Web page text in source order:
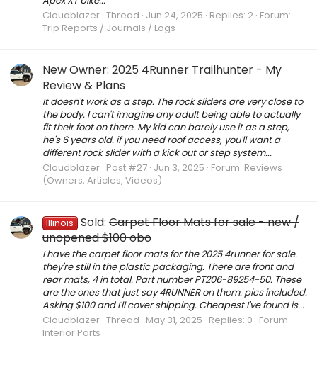
Cloudblazer Thread Jun 24, 2025 Replies: 2 Forum:
Trip Reports / Journals / Logs
New Owner: 2025 4Runner Trailhunter - My
Review & Plans
It doesn't work as a step. The rock sliders are very close to
the body. I can't imagine any adult being able to actually
fit their foot on there. My kid can barely use it as a step,
he's 6 years old. if you need roof access, you'll want a
different rock slider with a kick out or step system...
Cloudblazer Post #27 Jun 3, 2025 Forum: Reviews
(Owners, Articles, Videos)
Illinois Sold: Carpet Floor Mats for sale - new /
unopened $100 obo
I have the carpet floor mats for the 2025 4runner for sale.
they're still in the plastic packaging. There are front and
rear mats, 4 in total. Part number PT206-89254-50. These
are the ones that just say 4RUNNER on them. pics included.
Asking $100 and I'll cover shipping. Cheapest I've found is...
Cloudblazer Thread May 31, 2025 Replies: 0 Forum:
Interior Parts